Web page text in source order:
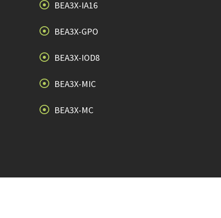
BEA3X-IA16
BEA3X-GPO
BEA3X-IOD8
BEA3X-MIC
BEA3X-MC